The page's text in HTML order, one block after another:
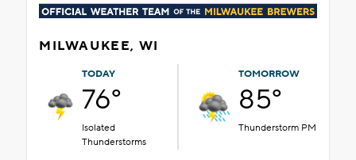
MILWAUKEE, WI
TODAY
76°
Isolated
Thunderstorms
TOMORROW
85°
Thunderstorm PM